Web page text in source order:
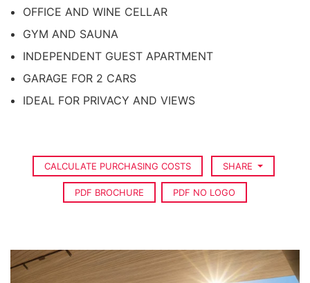
OFFICE AND WINE CELLAR
GYM AND SAUNA
INDEPENDENT GUEST APARTMENT
GARAGE FOR 2 CARS
IDEAL FOR PRIVACY AND VIEWS
CALCULATE PURCHASING COSTS SHARE
PDF BROCHURE PDF NO LOGO